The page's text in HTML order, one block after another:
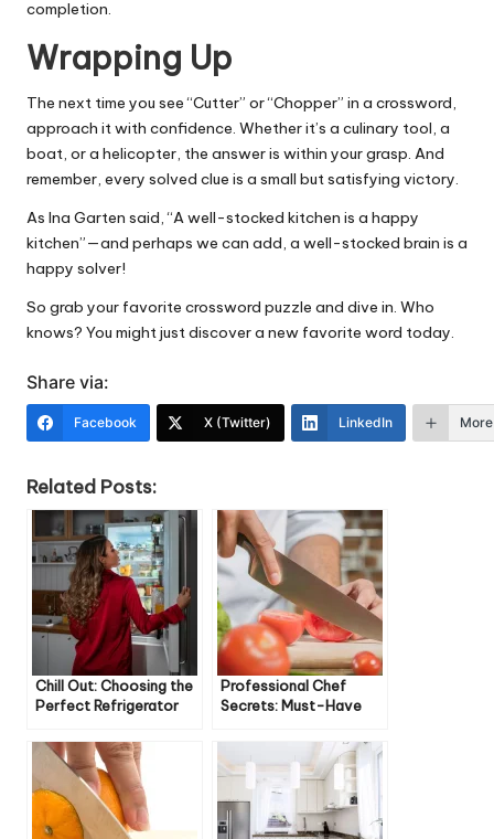
completion.
Wrapping Up
The next time you see “Cutter” or “Chopper” in a crossword,
approach it with confidence. Whether it’s a culinary tool, a
boat, or a helicopter, the answer is within your grasp. And
remember, every solved clue is a small but satisfying victory.
As Ina Garten said, “A well-stocked kitchen is a happy
kitchen”—and perhaps we can add, a well-stocked brain is a
happy solver!
So grab your favorite crossword puzzle and dive in. Who
knows? You might just discover a new favorite word today.
Share via:
Facebook X (Twitter) LinkedIn More
Related Posts:
Chill Out: Choosing the
Perfect Refrigerator
Professional Chef
Secrets: Must-Have